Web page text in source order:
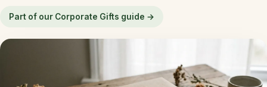
Part of our Corporate Gifts guide →